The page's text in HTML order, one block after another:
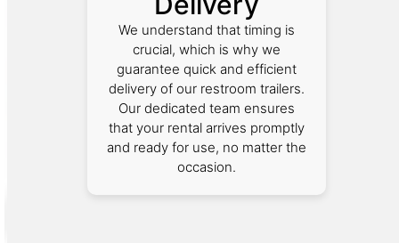
We understand that timing is
crucial, which is why we
guarantee quick and efficient
delivery of our restroom trailers.
Our dedicated team ensures
that your rental arrives promptly
and ready for use, no matter the
occasion.